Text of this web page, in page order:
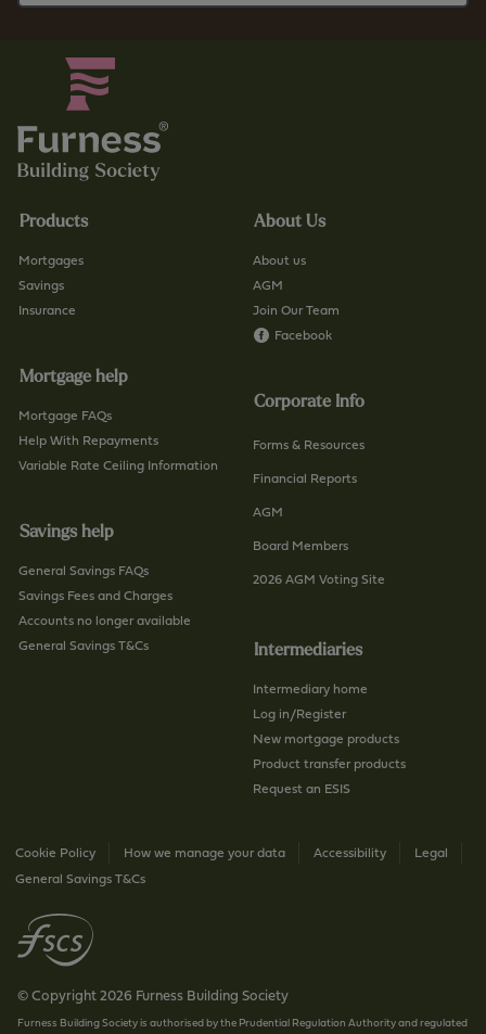
Products
Mortgages
Savings
Insurance
Mortgage help
Mortgage FAQs
Help With Repayments
Variable Rate Ceiling Information
Savings help
General Savings FAQs
Savings Fees and Charges
Accounts no longer available
General Savings T&Cs
About Us
About us
AGM
Join Our Team
Facebook
Corporate Info
Forms & Resources
Financial Reports
AGM
Board Members
2026 AGM Voting Site
Intermediaries
Intermediary home
Log in/Register
New mortgage products
Product transfer products
Request an ESIS
Cookie Policy How we manage your data Accessibility
Legal
General Savings T&Cs
© Copyright 2026 Furness Building Society
Furness Building Society is authorised by the Prudential Regulation Authority and regulated